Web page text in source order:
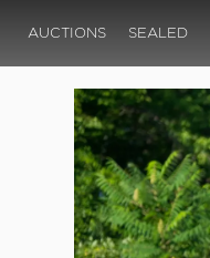
AUCTIONS SEALED